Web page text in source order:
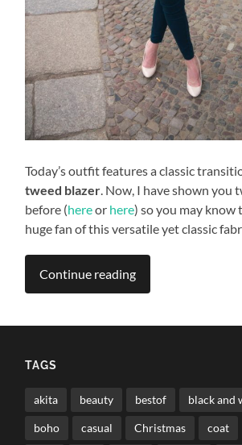
Today’s outfit features a classic
tweed blazer. Now, I have shown you
before (hereor here) so you may know
huge fan of this versatile yet classic
Continue reading
TAGS
akita beauty bestof black and
boho casual Christmas coat